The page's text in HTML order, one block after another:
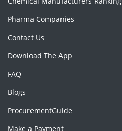
Pharma Companies
Contact Us
Download The App
FAQ
Blogs
ProcurementGuide
Make a Payment